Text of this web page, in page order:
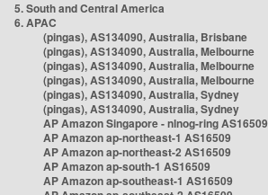
5. South and Central America
6. APAC
(pingas), AS134090, Australia, Brisbane
(pingas), AS134090, Australia, Melbourne
(pingas), AS134090, Australia, Melbourne
(pingas), AS134090, Australia, Melbourne
(pingas), AS134090, Australia, Sydney
(pingas), AS134090, Australia, Sydney
AP Amazon Singapore - nlnog-ring AS16509
AP Amazon ap-northeast-1 AS16509
AP Amazon ap-northeast-2 AS16509
AP Amazon ap-south-1 AS16509
AP Amazon ap-southeast-1 AS16509